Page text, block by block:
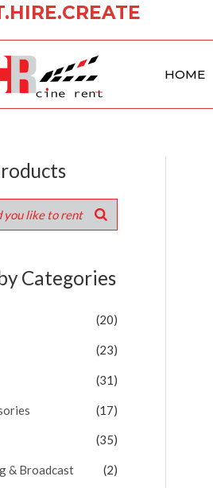
HOME
Categories
(20)
(23)
(31)
(17)
(35)
& Broadcast (2)